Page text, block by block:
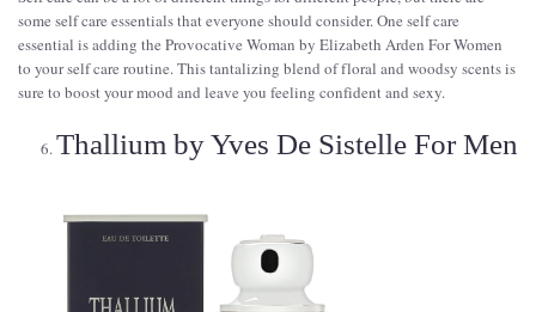
some self care essentials that everyone should consider. One self care
essential is adding the Provocative Woman by Elizabeth Arden For Women
to your self care routine. This tantalizing blend of floral and woodsy scents is
sure to boost your mood and leave you feeling confident and sexy.
Thallium by Yves De Sistelle For Men